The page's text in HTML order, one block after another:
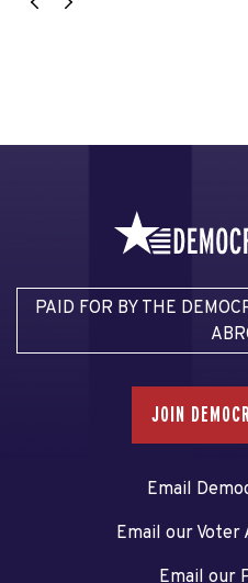
PAID FOR BY THE
JOIN
Email
Email our Voter
Email our